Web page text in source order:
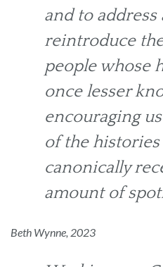
and to address
reintroduce
people whose
once lesser
encouraging
of the
canonically
amount of
Beth Wynne, 2023